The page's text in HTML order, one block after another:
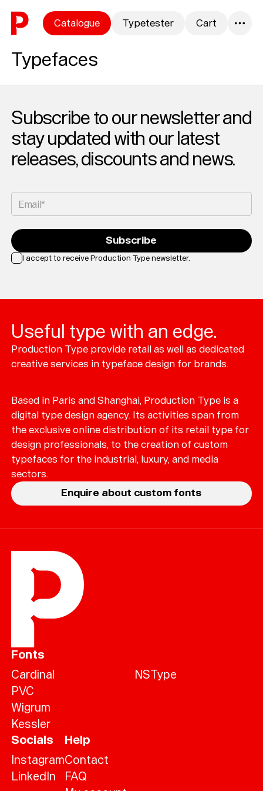
Skip to content
Catalogue Typetester Cart
Typefaces
CustomFonts
Magazine
Merch
Playlists
About
Typefaces
Subscribe to our newsletter and
stay updated with our latest
releases, discounts and news.
Email*
I accept to receive Production Type newsletter.
Subscribe
Useful type with an edge.
Production Type provide retail as well as dedicated
creative services in typeface design for brands.
Based in Paris and Shanghai, Production Type is a
digital type design agency. Its activities span from
the exclusive online distribution of its retail type for
design professionals, to the creation of custom
typefaces for the industrial, luxury, and media
sectors.
Enquire about custom fonts
Fonts
Cardinal
PVC
Wigrum
Kessler
NSType
Socials
Instagram
LinkedIn
Help
Contact
FAQ